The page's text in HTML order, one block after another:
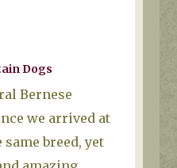
Dogs
Bernese
we arrived at
breed, yet